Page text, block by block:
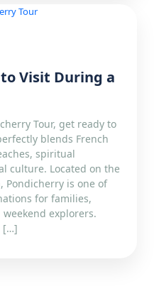
Visit During a
Tour, get ready to
blends French
spiritual
culture. Located on the
Pondicherry is one of
for families,
explorers.
[…]